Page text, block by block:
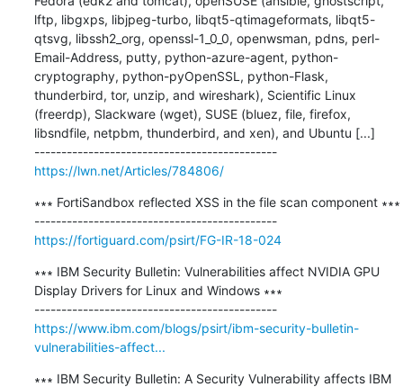
lftp, libgxps, libjpeg-turbo, libqt5-qtimageformats, libqt5-
qtsvg, libssh2_org, openssl-1_0_0, openwsman, pdns, perl-
Email-Address, putty, python-azure-agent, python-
cryptography, python-pyOpenSSL, python-Flask,
thunderbird, tor, unzip, and wireshark), Scientific Linux
(freerdp), Slackware (wget), SUSE (bluez, file, firefox,
libsndfile, netpbm, thunderbird, and xen), and Ubuntu [...]
---------------------------------------------
https://lwn.net/Articles/784806/
∗∗∗ FortiSandbox reflected XSS in the file scan component ∗∗∗
---------------------------------------------
https://fortiguard.com/psirt/FG-IR-18-024
∗∗∗ IBM Security Bulletin: Vulnerabilities affect NVIDIA GPU
Display Drivers for Linux and Windows ∗∗∗
---------------------------------------------
https://www.ibm.com/blogs/psirt/ibm-security-bulletin-
vulnerabilities-affect...
∗∗∗ IBM Security Bulletin: A Security Vulnerability affects IBM